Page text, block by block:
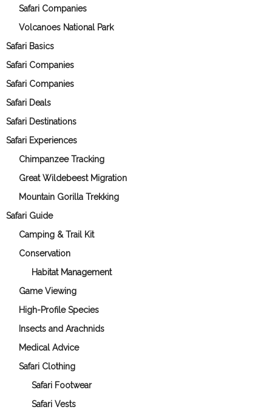
Safari Companies
Volcanoes National Park
Safari Basics
Safari Companies
Safari Companies
Safari Deals
Safari Destinations
Safari Experiences
Chimpanzee Tracking
Great Wildebeest Migration
Mountain Gorilla Trekking
Safari Guide
Camping & Trail Kit
Conservation
Habitat Management
Game Viewing
High-Profile Species
Insects and Arachnids
Medical Advice
Safari Clothing
Safari Footwear
Safari Vests